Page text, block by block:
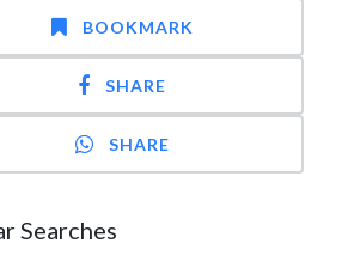
BOOKMARK
SHARE
SHARE
Searches